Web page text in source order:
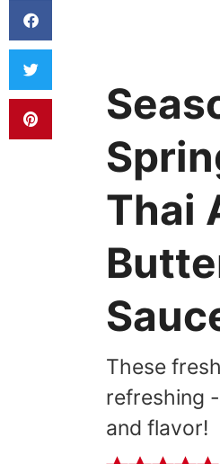
Thai
These
refreshing
and flavor!